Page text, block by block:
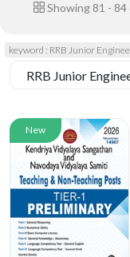
Showing 81 - 84
keyword : RRB Junior
New